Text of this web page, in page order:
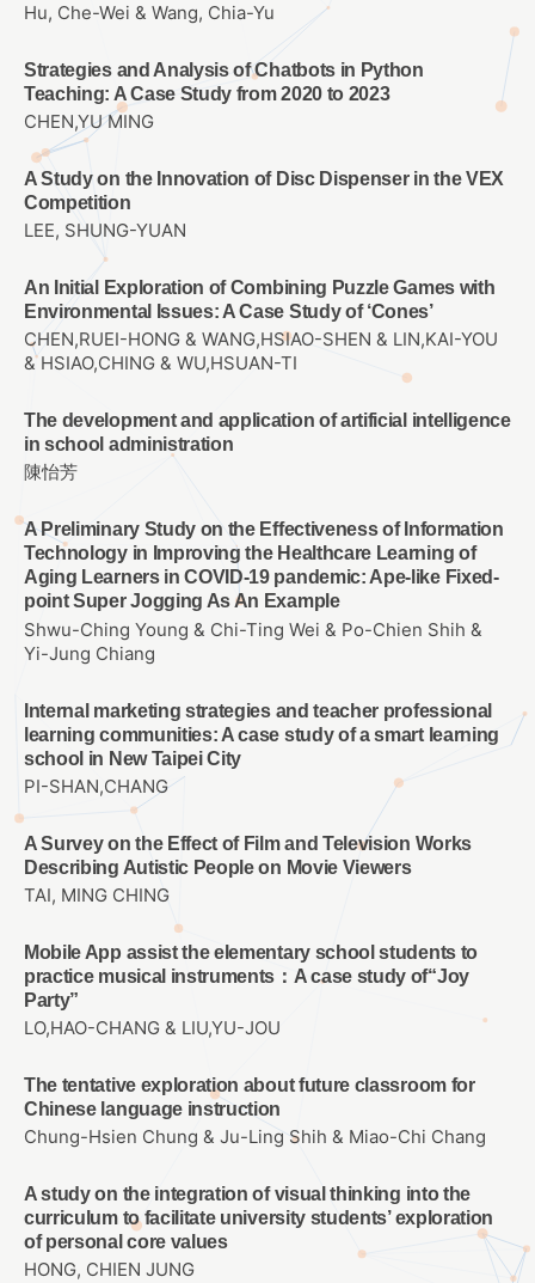
Hu, Che-Wei & Wang, Chia-Yu
Strategies and Analysis of Chatbots in Python
Teaching: A Case Study from 2020 to 2023
CHEN,YU MING
A Study on the Innovation of Disc Dispenser in the VEX
Competition
LEE, SHUNG-YUAN
An Initial Exploration of Combining Puzzle Games with
Environmental Issues: A Case Study of ‘Cones’
CHEN,RUEI-HONG & WANG,HSIAO-SHEN & LIN,KAI-YOU
& HSIAO,CHING & WU,HSUAN-TI
The development and application of artificial intelligence
in school administration
陳怡芳
A Preliminary Study on the Effectiveness of Information
Technology in Improving the Healthcare Learning of
Aging Learners in COVID-19 pandemic: Ape-like Fixed-
point Super Jogging As An Example
Shwu-Ching Young & Chi-Ting Wei & Po-Chien Shih &
Yi-Jung Chiang
Internal marketing strategies and teacher professional
learning communities: A case study of a smart learning
school in New Taipei City
PI-SHAN,CHANG
A Survey on the Effect of Film and Television Works
Describing Autistic People on Movie Viewers
TAI, MING CHING
Mobile App assist the elementary school students to
practice musical instruments：A case study of“Joy
Party”
LO,HAO-CHANG & LIU,YU-JOU
The tentative exploration about future classroom for
Chinese language instruction
Chung-Hsien Chung & Ju-Ling Shih & Miao-Chi Chang
A study on the integration of visual thinking into the
curriculum to facilitate university students’ exploration
of personal core values
HONG, CHIEN JUNG